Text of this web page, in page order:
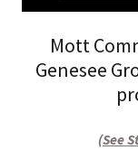
Mott
Genesee
(See